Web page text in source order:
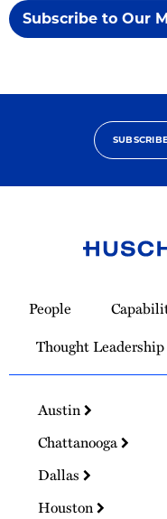
Subscribe to Our
Homepage
People
Thought Leadership
Austin
Chattanooga
Dallas
Houston